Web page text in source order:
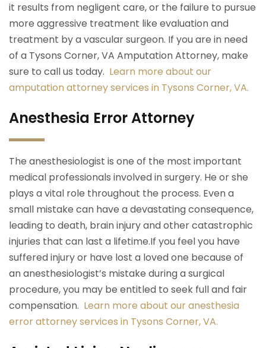
it results from negligent care, or the failure to pursue
more aggressive treatment like evaluation and
treatment by a vascular surgeon. If you are in need
of a Tysons Corner, VA Amputation Attorney, make
sure to call us today. Learn more about our
amputation attorney services in Tysons Corner, VA.
Anesthesia Error Attorney
The anesthesiologist is one of the most important
medical professionals involved in surgery. He or she
plays a vital role throughout the process. Even a
small mistake can have a devastating consequence,
leading to death, brain injury and other catastrophic
injuries that can last a lifetime.If you feel you have
suffered injury or have lost a loved one because of
an anesthesiologist’s mistake during a surgical
procedure, you may be entitled to seek full and fair
compensation. Learn more about our anesthesia
error attorney services in Tysons Corner, VA.